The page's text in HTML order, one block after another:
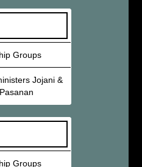
Groups
Jojani &
Groups